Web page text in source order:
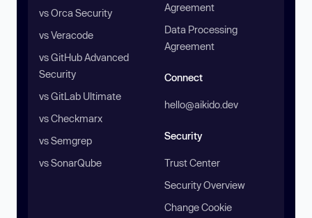
vs Orca Security
vs Veracode
vs GitHub Advanced
Security
vs GitLab Ultimate
vs Checkmarx
vs Semgrep
vs SonarQube
Agreement
Data Processing
Agreement
Connect
hello@aikido.dev
Security
Trust Center
Security Overview
Change Cookie